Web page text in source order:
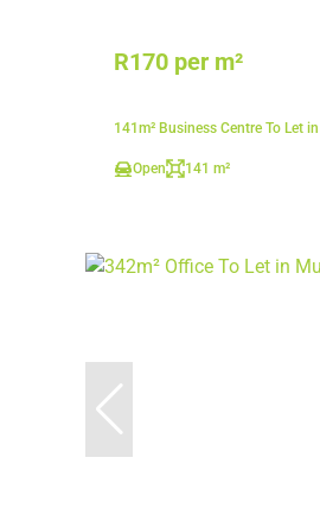
R170 per m²
141m² Business Centre To Let
Open 141 m²